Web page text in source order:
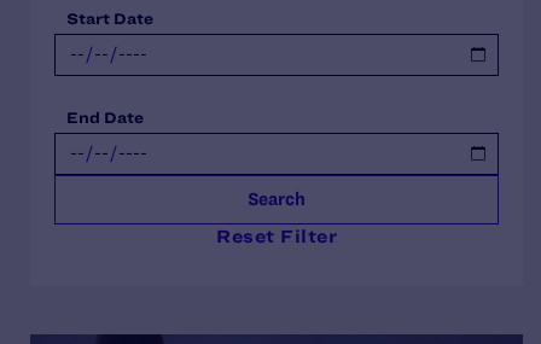
Start Date
End Date
Search
Reset Filter